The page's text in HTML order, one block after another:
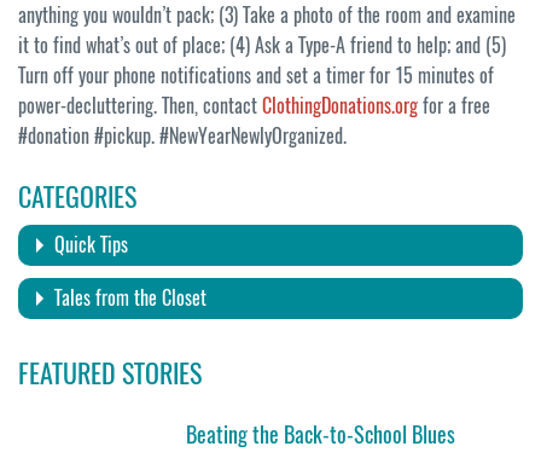
anything you wouldn’t pack; (3) Take a photo of the room and examine
it to find what’s out of place; (4) Ask a Type-A friend to help; and (5)
Turn off your phone notifications and set a timer for 15 minutes of
power-decluttering. Then, contactClothingDonations.orgfor a free
#donation #pickup. #NewYearNewlyOrganized.
CATEGORIES
Quick Tips
Tales from the Closet
FEATURED STORIES
Beating the Back-to-School Blues